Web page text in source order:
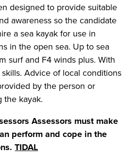
designed to provide suitable
awareness so the candidate
a sea kayak for use in
in the open sea. Up to sea
surf and F4 winds plus. With
Advice of local conditions
by the person or
the kayak.
Assessors must make
perform and cope in the
TIDAL